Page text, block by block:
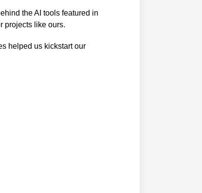
the AI tools featured in
projects like ours.
helped us kickstart our